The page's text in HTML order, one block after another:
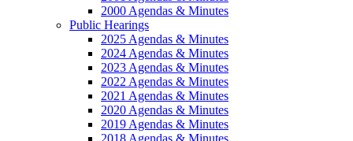
2000 Agendas & Minutes
Public Hearings
2025 Agendas & Minutes
2024 Agendas & Minutes
2023 Agendas & Minutes
2022 Agendas & Minutes
2021 Agendas & Minutes
2020 Agendas & Minutes
2019 Agendas & Minutes
2018 Agendas & Minutes